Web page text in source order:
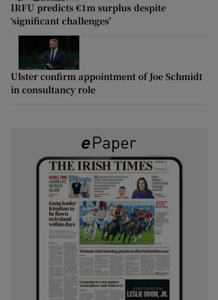
IRFU predicts €1m surplus despite
‘significant challenges’
Ulster confirm appointment of Joe Schmidt
in consultancy role